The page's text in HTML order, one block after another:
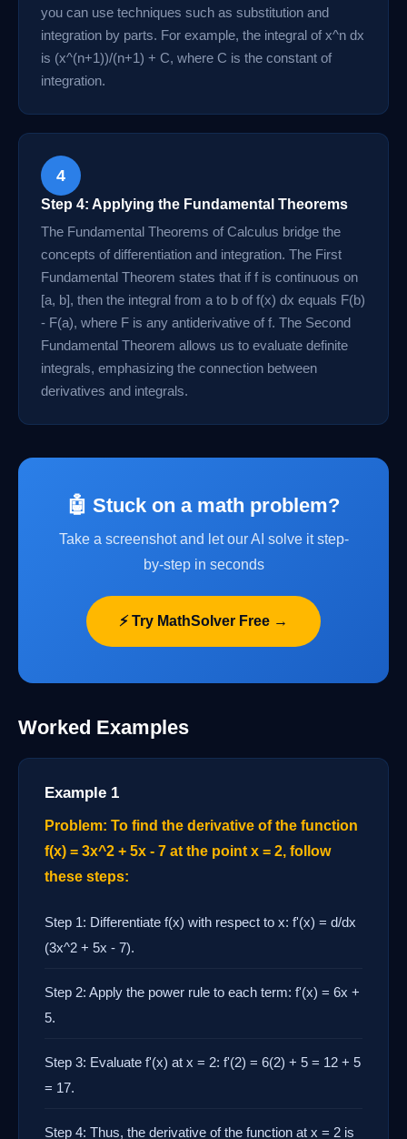
you can use techniques such as substitution and
integration by parts. For example, the integral of x^n dx
is (x^(n+1))/(n+1) + C, where C is the constant of
integration.
4
Step 4: Applying the Fundamental Theorems
The Fundamental Theorems of Calculus bridge the
concepts of differentiation and integration. The First
Fundamental Theorem states that if f is continuous on
[a, b], then the integral from a to b of f(x) dx equals F(b)
- F(a), where F is any antiderivative of f. The Second
Fundamental Theorem allows us to evaluate definite
integrals, emphasizing the connection between
derivatives and integrals.
🤖 Stuck on a math problem?
Take a screenshot and let our AI solve it step-
by-step in seconds
⚡ Try MathSolver Free →
Worked Examples
Example 1
Problem: To find the derivative of the function
f(x) = 3x^2 + 5x - 7 at the point x = 2, follow
these steps:
Step 1: Differentiate f(x) with respect to x: f'(x) = d/dx
(3x^2 + 5x - 7).
Step 2: Apply the power rule to each term: f'(x) = 6x +
5.
Step 3: Evaluate f'(x) at x = 2: f'(2) = 6(2) + 5 = 12 + 5
= 17.
Step 4: Thus, the derivative of the function at x = 2 is